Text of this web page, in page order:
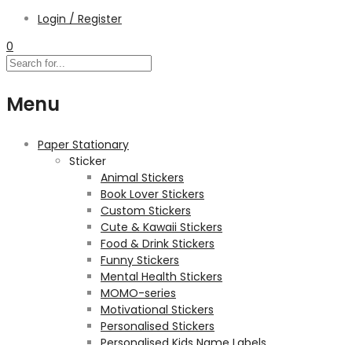
Login / Register
0
Menu
Paper Stationary
Sticker
Animal Stickers
Book Lover Stickers
Custom Stickers
Cute & Kawaii Stickers
Food & Drink Stickers
Funny Stickers
Mental Health Stickers
MOMO-series
Motivational Stickers
Personalised Stickers